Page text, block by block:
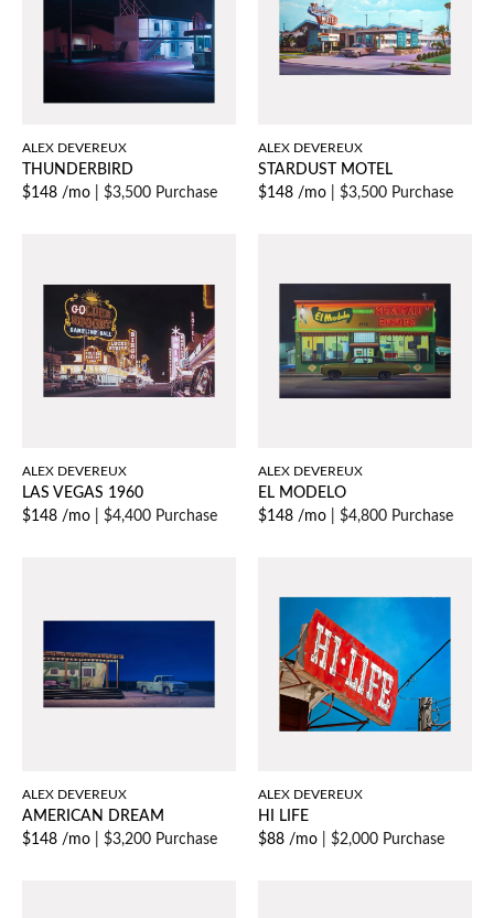
ALEX DEVEREUX
THUNDERBIRD
$148 /mo
$3,500 Purchase
ALEX DEVEREUX
STARDUST MOTEL
$148 /mo
$3,500 Purchase
ALEX DEVEREUX
LAS VEGAS 1960
$148 /mo
$4,400 Purchase
ALEX DEVEREUX
EL MODELO
$148 /mo
$4,800 Purchase
ALEX DEVEREUX
AMERICAN DREAM
$148 /mo
$3,200 Purchase
ALEX DEVEREUX
HI LIFE
$88 /mo
$2,000 Purchase